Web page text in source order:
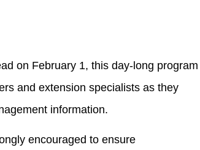
on February 1, this day-long
and extension specialists as they
information.
encouraged to ensure